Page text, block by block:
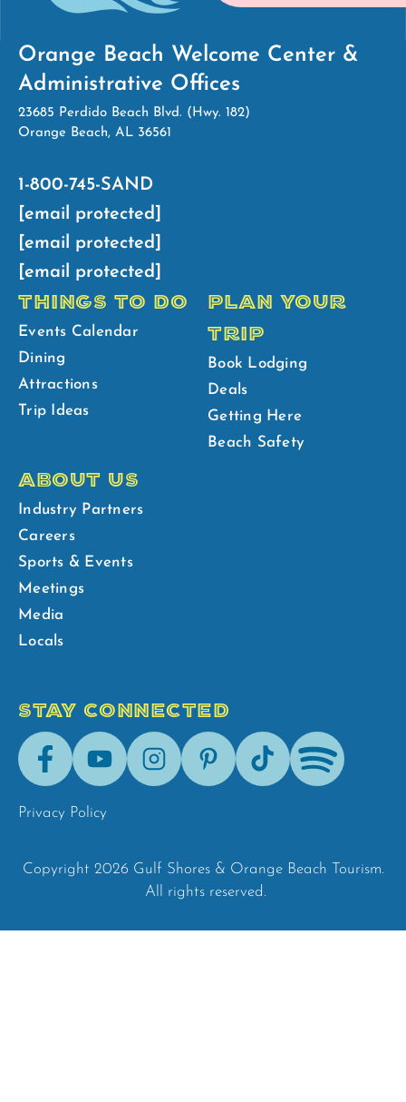
Orange Beach Welcome Center &
Administrative Offices
23685 Perdido Beach Blvd. (Hwy. 182)
Orange Beach, AL 36561
1-800-745-SAND
[email protected]
[email protected]
[email protected]
THINGS TO DO
Events Calendar
Dining
Attractions
Trip Ideas
PLAN YOUR
TRIP
Book Lodging
Deals
Getting Here
Beach Safety
ABOUT US
Industry Partners
Careers
Sports & Events
Meetings
Media
Locals
STAY CONNECTED
FacebookYoutubeInstagramPinterestTik-
Tok
Spotify
Privacy Policy
Copyright 2026 Gulf Shores & Orange Beach Tourism.
All rights reserved.